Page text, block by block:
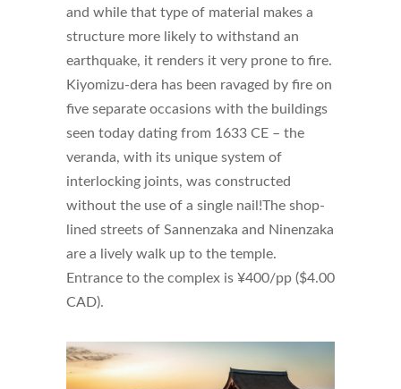
and while that type of material makes a
structure more likely to withstand an
earthquake, it renders it very prone to fire.
Kiyomizu-dera has been ravaged by fire on
five separate occasions with the buildings
seen today dating from 1633 CE – the
veranda, with its unique system of
interlocking joints, was constructed
without the use of a single nail!The shop-
lined streets of Sannenzaka and Ninenzaka
are a lively walk up to the temple.
Entrance to the complex is ¥400/pp ($4.00
CAD).